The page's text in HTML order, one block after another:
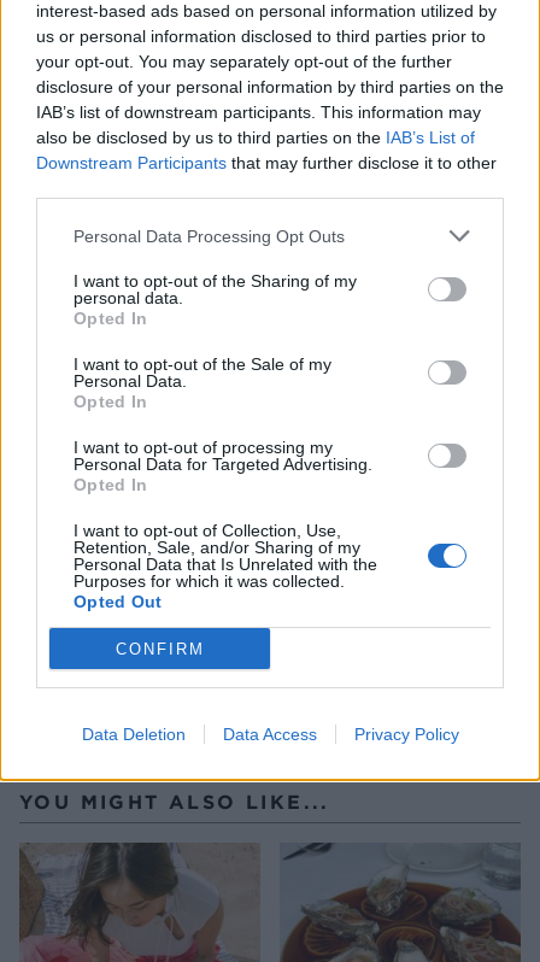
interest-based ads based on personal information utilized by
us or personal information disclosed to third parties prior to
your opt-out. You may separately opt-out of the further
disclosure of your personal information by third parties on the
IAB’s list of downstream participants. This information may
also be disclosed by us to third parties on the IAB’s List of
Downstream Participants that may further disclose it to other
Personal Data Processing Opt Outs
I want to opt-out of the Sharing of my
personal data.
Opted In
I want to opt-out of the Sale of my
Personal Data.
Opted In
I want to opt-out of processing my
Personal Data for Targeted Advertising.
Opted In
I want to opt-out of Collection, Use,
Retention, Sale, and/or Sharing of my
Personal Data that Is Unrelated with the
Purposes for which it was collected.
Opted Out
CONFIRM
Data Deletion Data Access Privacy Policy
3. Find common ground. You will always have
something in common with a stranger – even if it’s
just that you’re in the same spot at the same time.
Commenting on location (‘what do you think of the
wallpaper?’) and occasion (‘how do you know the
groom?’) are easy ways to connect, says Debra Fine.
owner of a scruffy Border terrier, I can confirm that
nothing breaks the ice like chatting about dogs – even
if you don’t have one yourself, dog owners will happily
5. Social media can actually be a good starting point
for meeting new people. Join groups on Facebook that
share common interests, or work forums, and join in
the odd conversation. I’ve been to some great real-life
social media.
YOU MIGHT ALSO LIKE...